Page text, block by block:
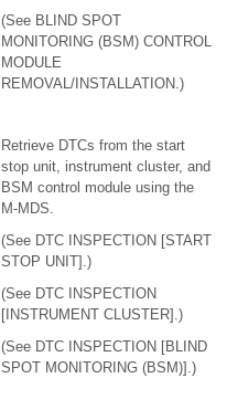
(See BLIND SPOT
MONITORING (BSM) CONTROL
MODULE
REMOVAL/INSTALLATION.)
Retrieve DTCs from the start
stop unit, instrument cluster, and
BSM control module using the
M-MDS.
(See DTC INSPECTION [START
STOP UNIT].)
(See DTC INSPECTION
[INSTRUMENT CLUSTER].)
(See DTC INSPECTION [BLIND
SPOT MONITORING (BSM)].)